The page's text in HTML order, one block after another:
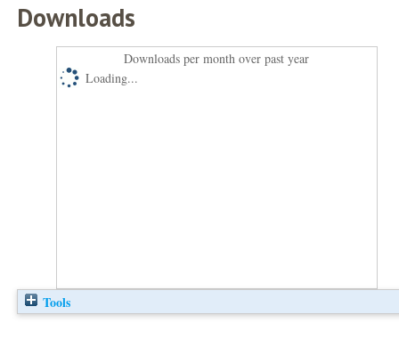
Downloads
Downloads per month over past year
Loading...
Tools